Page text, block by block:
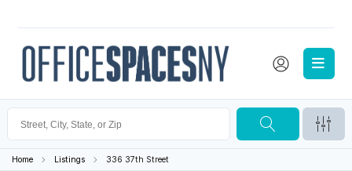
Home Listings 336 37th Street